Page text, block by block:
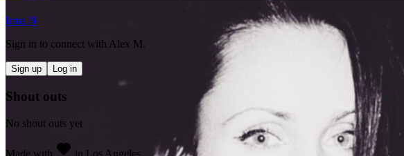
Irma N
Sign in to connect with Alex M.
Sign up Log in
Shout outs
No shout outs yet
Made with in Los Angeles